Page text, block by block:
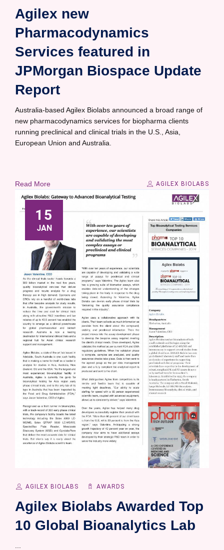
Agilex new
Pharmacodynamics
Services featured in
JPMorgan Biospace Update
Report
Australia-based Agilex Biolabs announced a broad range of
new pharmacodynamics services for biopharma clients
running preclinical and clinical trials in the U.S., Asia,
European Union and Australia.
Read More AGILEX BIOLABS
15
JAN
AGILEX BIOLABS AWARDS
Agilex Biolabs Awarded Top
10 Global Bioanalytics Lab